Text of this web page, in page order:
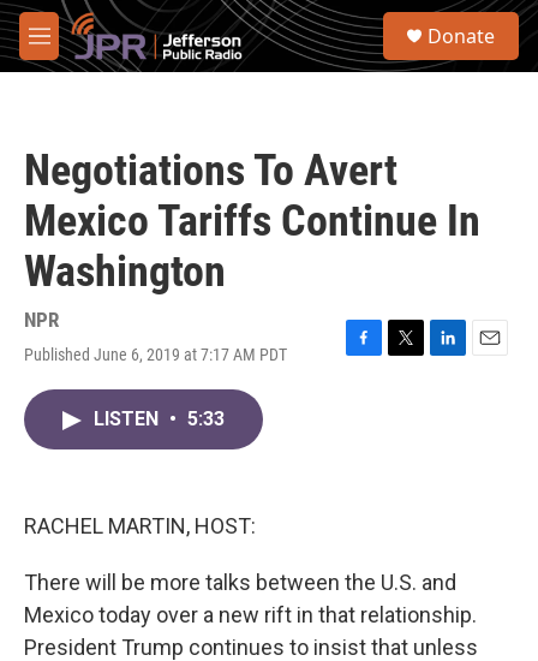
Skip to main content
M
e
S
Donate
Negotiations To Avert
Mexico Tariffs Continue In
Washington
NPR
Published June 6, 2019 at 7:17 AM PDT
F
T
L
E
LISTEN • 5:33
RACHEL MARTIN, HOST:
There will be more talks between the U.S. and
Mexico today over a new rift in that relationship.
President Trump continues to insist that unless